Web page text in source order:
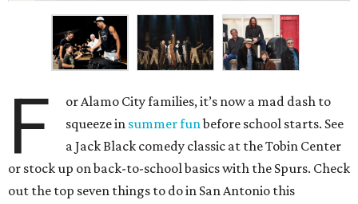
F
or Alamo City families, it’s now a mad dash to
squeeze in summer funbefore school starts. See
a Jack Black comedy classic at the Tobin Center
or stock up on back-to-school basics with the Spurs. Check
out the top seven things to do in San Antonio this